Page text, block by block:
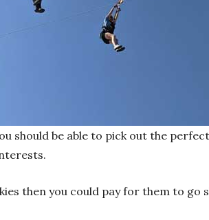
should be able to pick out the
then you could pay for them to go